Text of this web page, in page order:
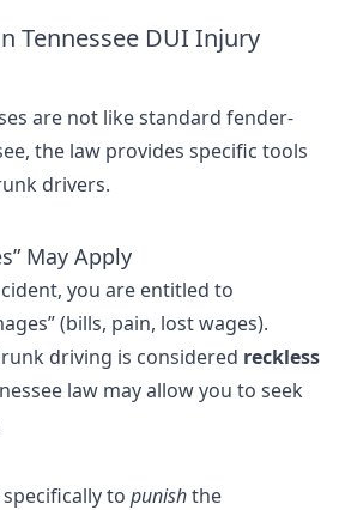
Tennessee DUI Injury
are not like standard fender-
the law provides specific tools
drivers.
May Apply
you are entitled to
(bills, pain, lost wages).
driving is considered reckless
law may allow you to seek
to punishthe